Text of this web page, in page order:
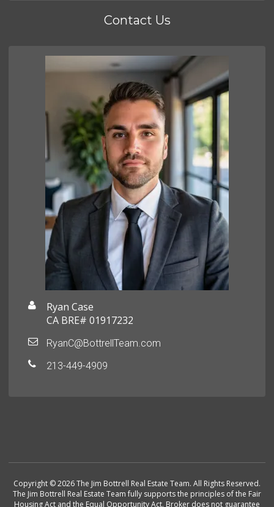
Contact Us
Ryan Case
CA BRE# 01917232
RyanC@BottrellTeam.com
213-449-4909
Copyright © 2026 The Jim Bottrell Real Estate Team. All Rights Reserved.
The Jim Bottrell Real Estate Team fully supports the principles of the Fair
Housing Act and the Equal Opportunity Act. Broker does not guarantee